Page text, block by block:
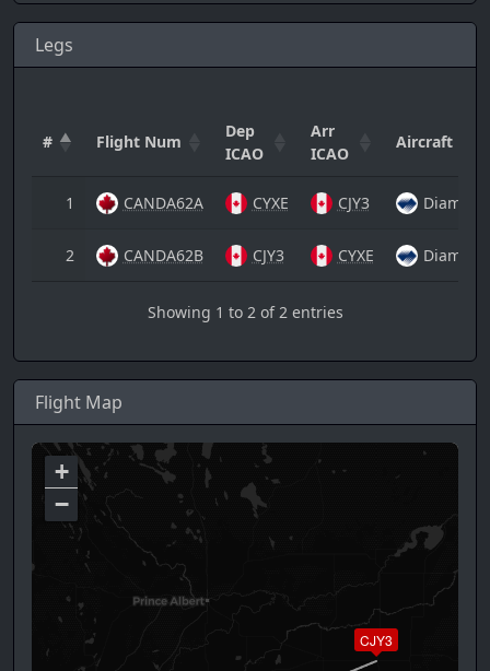
Legs
# Flight Num
Dep
ICAO
Arr
ICAO
Aircraft
1 CANDA62A CYXE CJY3
2 CANDA62B CJY3 CYXE
Showing 1 to 2 of 2 entries
Flight Map
CJY3
+
−